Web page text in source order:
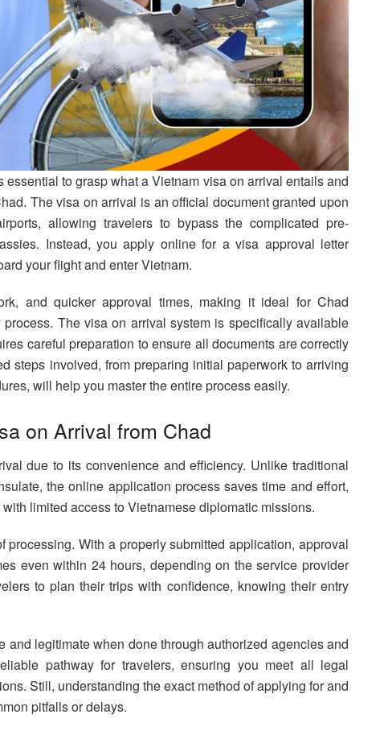
essential to grasp what a Vietnam visa on arrival entails and
The visa on arrival is an official document granted upon
allowing travelers to bypass the complicated pre-
Instead, you apply online for a visa approval letter
your flight and enter Vietnam.
and quicker approval times, making it ideal for Chad
The visa on arrival system is specifically available
careful preparation to ensure all documents are correctly
steps involved, from preparing initial paperwork to arriving
will help you master the entire process easily.
on Arrival from Chad
due to its convenience and efficiency. Unlike traditional
the online application process saves time and effort,
limited access to Vietnamese diplomatic missions.
With a properly submitted application, approval
even within 24 hours, depending on the service provider
to plan their trips with confidence, knowing their entry
and legitimate when done through authorized agencies and
pathway for travelers, ensuring you meet all legal
Still, understanding the exact method of applying for and
pitfalls or delays.